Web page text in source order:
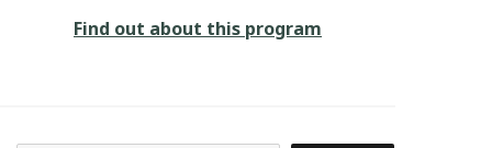
Find out about this program